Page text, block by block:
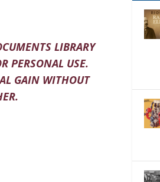
LIBRARY
PERSONAL USE.
GAIN WITHOUT